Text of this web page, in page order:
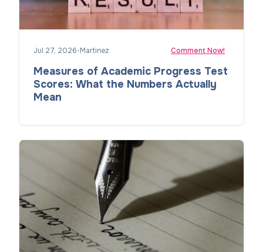
Jul 27, 2026•Martinez Comment Now!
Measures of Academic Progress Test
Scores: What the Numbers Actually
Mean